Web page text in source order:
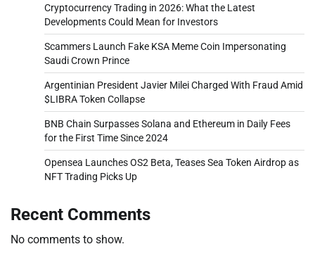
Cryptocurrency Trading in 2026: What the Latest
Developments Could Mean for Investors
Scammers Launch Fake KSA Meme Coin Impersonating
Saudi Crown Prince
Argentinian President Javier Milei Charged With Fraud Amid
$LIBRA Token Collapse
BNB Chain Surpasses Solana and Ethereum in Daily Fees
for the First Time Since 2024
Opensea Launches OS2 Beta, Teases Sea Token Airdrop as
NFT Trading Picks Up
Recent Comments
No comments to show.